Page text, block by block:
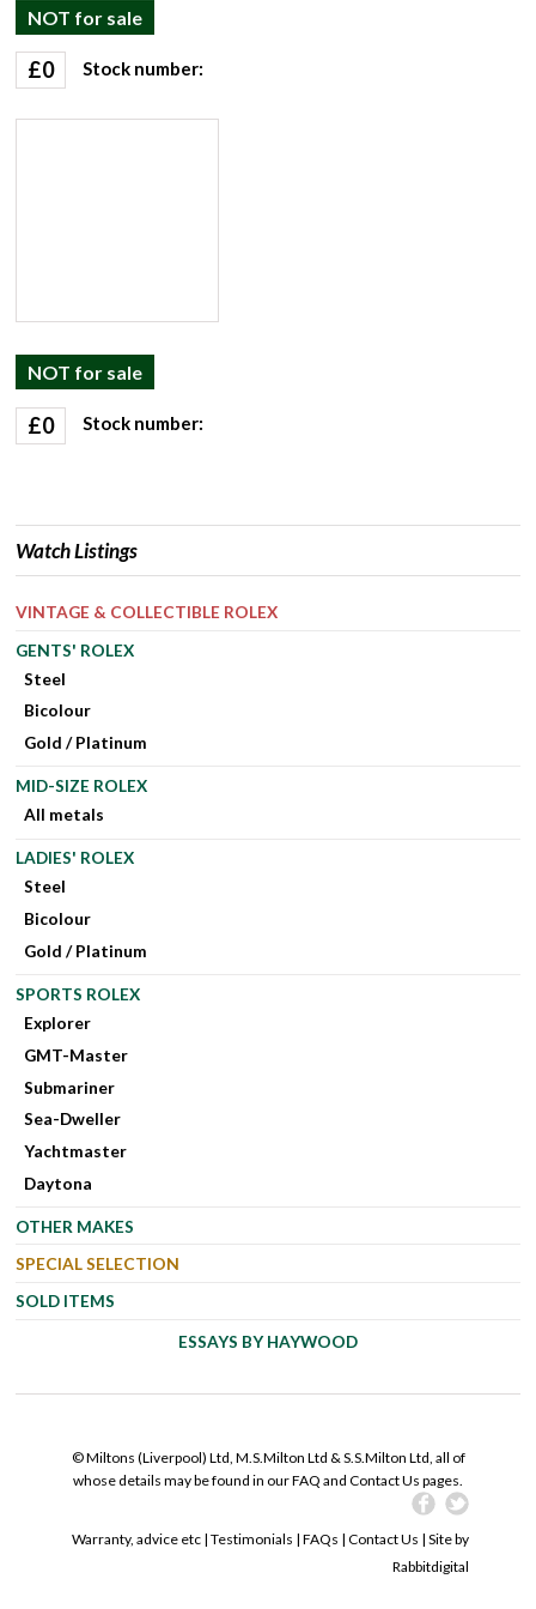
NOT for sale
£0 Stock number:
NOT for sale
£0 Stock number:
Watch Listings
VINTAGE & COLLECTIBLE ROLEX
GENTS' ROLEX
Steel
Bicolour
Gold / Platinum
MID-SIZE ROLEX
All metals
LADIES' ROLEX
Steel
Bicolour
Gold / Platinum
SPORTS ROLEX
Explorer
GMT-Master
Submariner
Sea-Dweller
Yachtmaster
Daytona
OTHER MAKES
SPECIAL SELECTION
SOLD ITEMS
ESSAYS BY HAYWOOD
© Miltons (Liverpool) Ltd, M.S.Milton Ltd & S.S.Milton Ltd, all of
whose details may be found in our FAQ and Contact Us pages.
Warranty, advice etc |Testimonials |FAQs |Contact Us | Site by
Rabbitdigital